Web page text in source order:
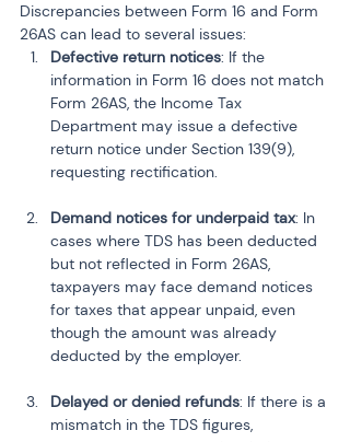
Discrepancies between Form 16 and Form
26AS can lead to several issues:
Defective return notices: If the
information in Form 16 does not match
Form 26AS, the Income Tax
Department may issue a defective
return notice under Section 139(9),
requesting rectification.
Demand notices for underpaid tax: In
cases where TDS has been deducted
but not reflected in Form 26AS,
taxpayers may face demand notices
for taxes that appear unpaid, even
though the amount was already
deducted by the employer.
Delayed or denied refunds: If there is a
mismatch in the TDS figures,